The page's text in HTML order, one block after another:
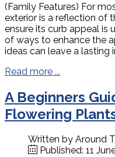
(Family Features) For
exterior is a reflection of
ensure its curb appeal is
of ways to enhance the
ideas can leave a lasting
Read more ...
A Beginners
Flowering
Written by Around
Published: 11